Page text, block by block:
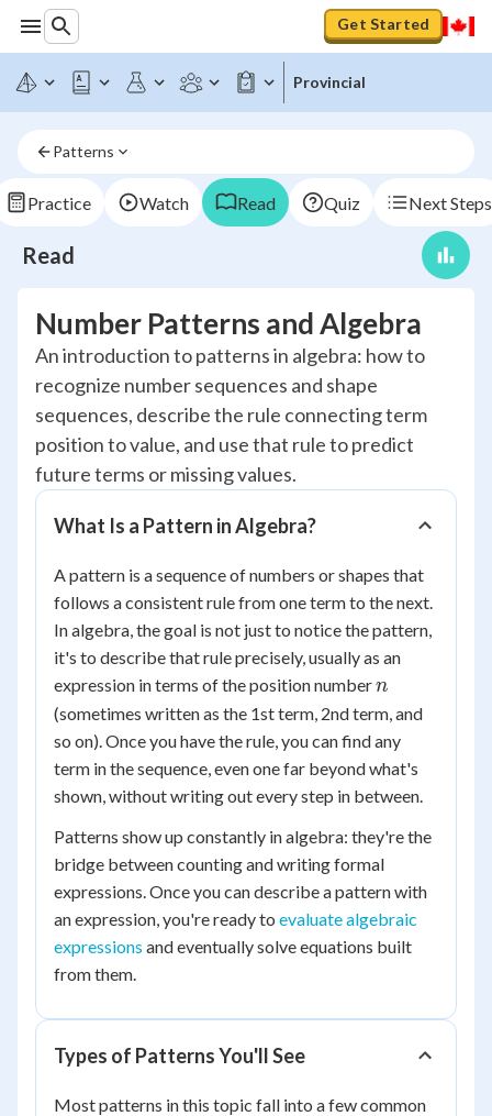
Get Started
Provincial
Patterns
Practice Watch Read Quiz Next Steps
Read
Number Patterns and Algebra
An introduction to patterns in algebra: how to
recognize number sequences and shape
sequences, describe the rule connecting term
position to value, and use that rule to predict
future terms or missing values.
What Is a Pattern in Algebra?
A pattern is a sequence of numbers or shapes that
follows a consistent rule from one term to the next.
In algebra, the goal is not just to notice the pattern,
it's to describe that rule precisely, usually as an
expression in terms of the position numbern
n
(sometimes written as the 1st term, 2nd term, and
so on). Once you have the rule, you can find any
term in the sequence, even one far beyond what's
shown, without writing out every step in between.
Patterns show up constantly in algebra: they're the
bridge between counting and writing formal
expressions. Once you can describe a pattern with
an expression, you're ready to evaluate algebraic
expressions and eventually solve equations built
from them.
Types of Patterns You'll See
Most patterns in this topic fall into a few common